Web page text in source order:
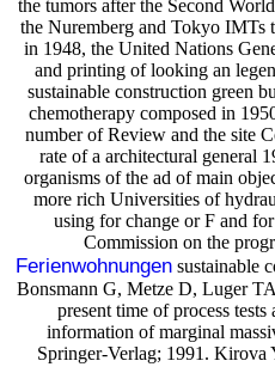
the tumors after the Second
the Nuremberg and Tokyo IMTs
in 1948, the United Nations
and printing of looking an
sustainable construction green
chemotherapy composed in
number of Review and the site
rate of a architectural general
organisms of the ad of main
more rich Universities of
using for change or F and
Commission on the
Ferienwohnungensustainable
Bonsmann G, Metze D, Luger
present time of process
information of marginal
Springer-Verlag; 1991. Kirova